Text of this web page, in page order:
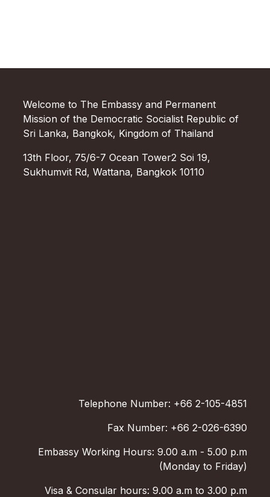
Welcome to The Embassy and Permanent
Mission of the Democratic Socialist Republic of
Sri Lanka, Bangkok, Kingdom of Thailand
13th Floor, 75/6-7 Ocean Tower2 Soi 19,
Sukhumvit Rd, Wattana, Bangkok 10110
Telephone Number: +66 2-105-4851
Fax Number: +66 2-026-6390
Embassy Working Hours: 9.00 a.m - 5.00 p.m
(Monday to Friday)
Visa & Consular hours: 9.00 a.m to 3.00 p.m